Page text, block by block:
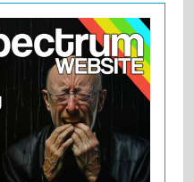
IN
DESCRIPTION)